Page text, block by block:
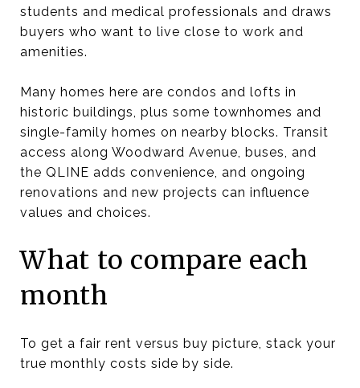
students and medical professionals and draws
buyers who want to live close to work and
amenities.
Many homes here are condos and lofts in
historic buildings, plus some townhomes and
single-family homes on nearby blocks. Transit
access along Woodward Avenue, buses, and
the QLINE adds convenience, and ongoing
renovations and new projects can influence
values and choices.
What to compare each
month
To get a fair rent versus buy picture, stack your
true monthly costs side by side.